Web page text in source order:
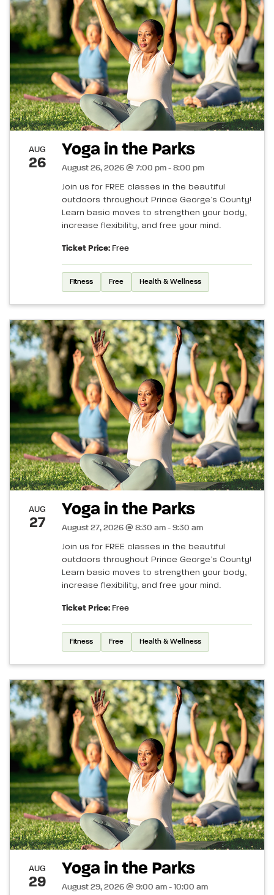
AUG
26
Yoga in the Parks
August 26, 2026 @ 7:00 pm - 8:00 pm
Join us for FREE classes in the beautiful
outdoors throughout Prince George’s County!
Learn basic moves to strengthen your body,
increase flexibility, and free your mind.
Ticket Price: Free
Fitness Free Health & Wellness
AUG
27
Yoga in the Parks
August 27, 2026 @ 8:30 am - 9:30 am
Join us for FREE classes in the beautiful
outdoors throughout Prince George’s County!
Learn basic moves to strengthen your body,
increase flexibility, and free your mind.
Ticket Price: Free
Fitness Free Health & Wellness
AUG
29
Yoga in the Parks
August 29, 2026 @ 9:00 am - 10:00 am